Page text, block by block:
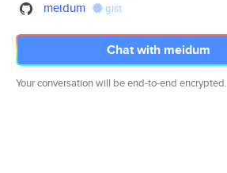
meidum gist
Chat with meidum
Your conversation will be end-to-end encrypted.